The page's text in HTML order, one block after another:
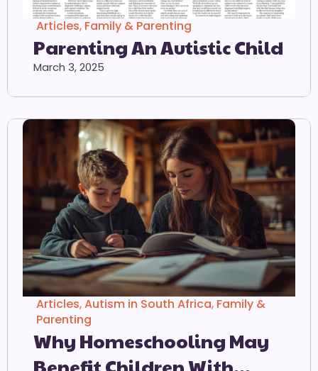
Articles, Family & Parenting
Parenting An Autistic Child
March 3, 2025
Articles,Autism in South Africa, Family &
Parenting
Why Homeschooling May